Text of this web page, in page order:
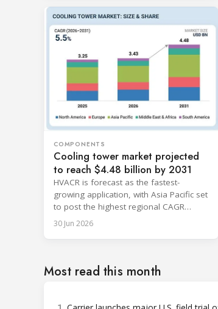
COMPONENTS
Cooling tower market projected
to reach $4.48 billion by 2031
HVACR is forecast as the fastest-
growing application, with Asia Pacific set
to post the highest regional CAGR
through 2031.
30 Jun 2026
Most read this month